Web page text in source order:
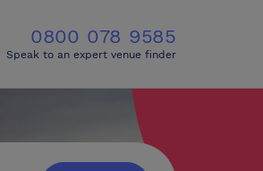
0800 078 9585
Speak to an expert venue finder